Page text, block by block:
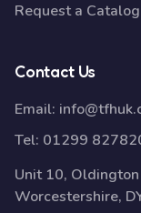
Request a
Contact Us
Email:
Tel: 01299
Unit 10,
Worcestershire,